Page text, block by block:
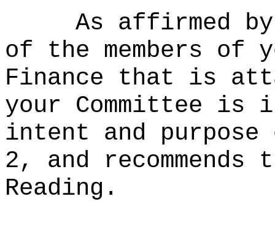
As affirmed
of the members of
Finance that is
your Committee is
intent and
2, and
Reading.